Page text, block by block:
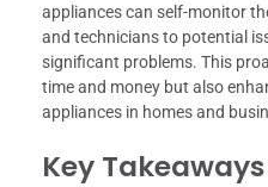
appliances can self-monitor
and technicians to potential
significant problems. This
time and money but also
appliances in homes and
Key Takeaways